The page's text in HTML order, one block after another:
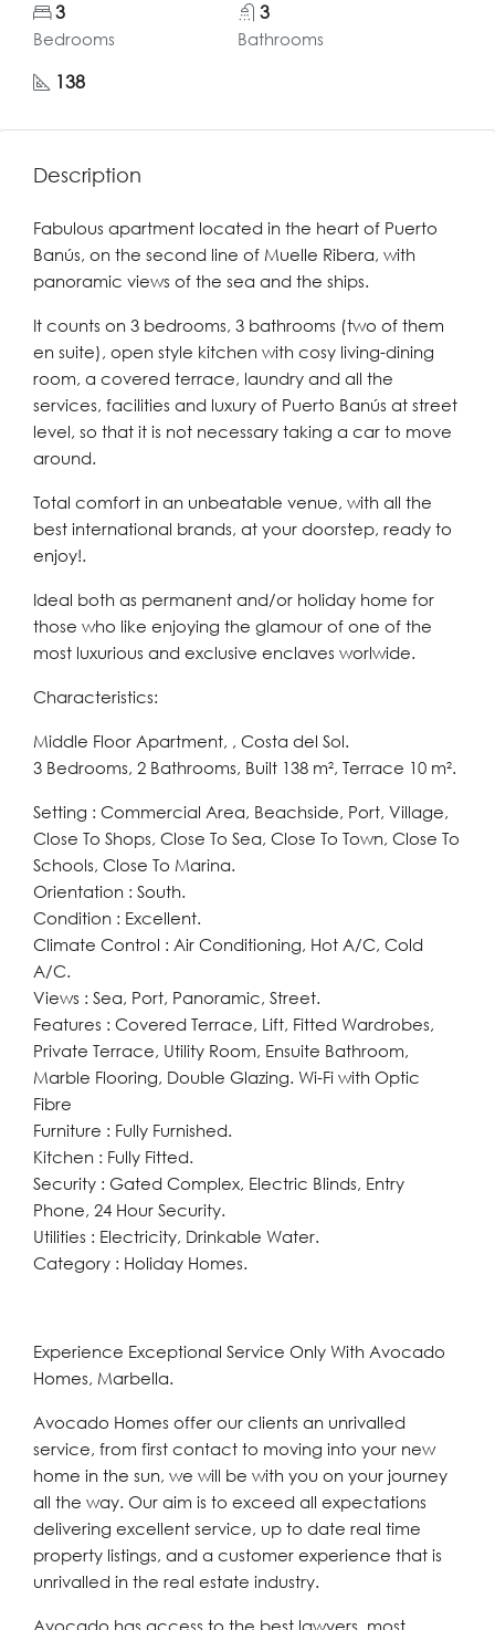
3
Bedrooms
3
Bathrooms
138
Description
Fabulous apartment located in the heart of Puerto
Banús, on the second line of Muelle Ribera, with
panoramic views of the sea and the ships.
It counts on 3 bedrooms, 3 bathrooms (two of them
en suite), open style kitchen with cosy living-dining
room, a covered terrace, laundry and all the
services, facilities and luxury of Puerto Banús at street
level, so that it is not necessary taking a car to move
around.
Total comfort in an unbeatable venue, with all the
best international brands, at your doorstep, ready to
enjoy!.
Ideal both as permanent and/or holiday home for
those who like enjoying the glamour of one of the
most luxurious and exclusive enclaves worlwide.
Characteristics:
Middle Floor Apartment, , Costa del Sol.
3 Bedrooms, 2 Bathrooms, Built 138 m², Terrace 10 m².
Setting : Commercial Area, Beachside, Port, Village,
Close To Shops, Close To Sea, Close To Town, Close To
Schools, Close To Marina.
Orientation : South.
Condition : Excellent.
Climate Control : Air Conditioning, Hot A/C, Cold
A/C.
Views : Sea, Port, Panoramic, Street.
Features : Covered Terrace, Lift, Fitted Wardrobes,
Private Terrace, Utility Room, Ensuite Bathroom,
Marble Flooring, Double Glazing. Wi-Fi with Optic
Fibre
Furniture : Fully Furnished.
Kitchen : Fully Fitted.
Security : Gated Complex, Electric Blinds, Entry
Phone, 24 Hour Security.
Utilities : Electricity, Drinkable Water.
Category : Holiday Homes.
Experience Exceptional Service Only With Avocado
Homes, Marbella.
Avocado Homes offer our clients an unrivalled
service, from first contact to moving into your new
home in the sun, we will be with you on your journey
all the way. Our aim is to exceed all expectations
delivering excellent service, up to date real time
property listings, and a customer experience that is
unrivalled in the real estate industry.
Avocado has access to the best lawyers, most